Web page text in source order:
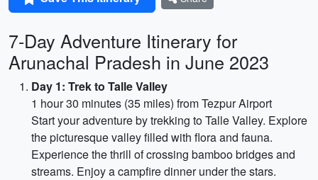
7-Day Adventure Itinerary for
Arunachal Pradesh in June 2023
Day 1: Trek to Talle Valley
1 hour 30 minutes (35 miles) from Tezpur Airport
Start your adventure by trekking to Talle Valley. Explore
the picturesque valley filled with flora and fauna.
Experience the thrill of crossing bamboo bridges and
streams. Enjoy a campfire dinner under the stars.